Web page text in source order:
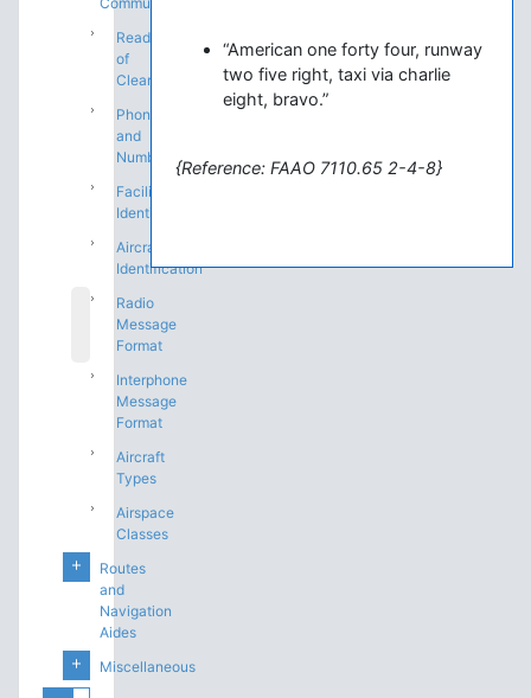
Readback
of
Clearances
Phonetics
and
Numbers
Facility
Identification
Aircraft
Identification
Radio
Message
Format
Interphone
Message
Format
Aircraft
Types
Airspace
Classes
Routes
and
Navigation
Aides
Miscellaneous
“American one forty four, runway
two five right, taxi via charlie
eight, bravo.”
{Reference: FAAO 7110.65 2-4-8}